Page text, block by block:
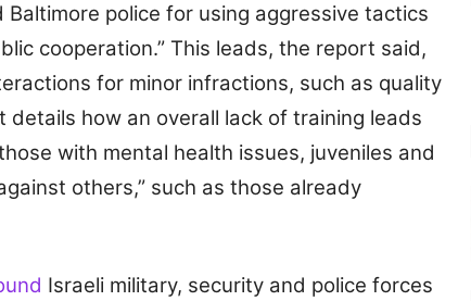
police for using aggressive tactics
cooperation.” This leads, the report said,
for minor infractions, such as quality
how an overall lack of training leads
with mental health issues, juveniles and
others,” such as those already
Israeli military, security and police forces